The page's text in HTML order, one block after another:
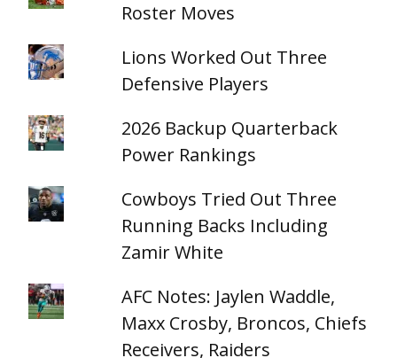
Roster Moves
Lions Worked Out Three
Defensive Players
2026 Backup Quarterback
Power Rankings
Cowboys Tried Out Three
Running Backs Including
Zamir White
AFC Notes: Jaylen Waddle,
Maxx Crosby, Broncos, Chiefs
Receivers, Raiders